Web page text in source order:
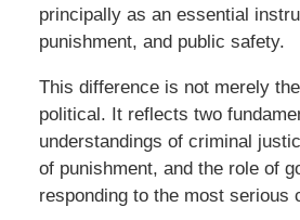
principally as an essential
punishment, and public safety.
This difference is not merely
political. It reflects two
understandings of criminal
of punishment, and the role of
responding to the most serious